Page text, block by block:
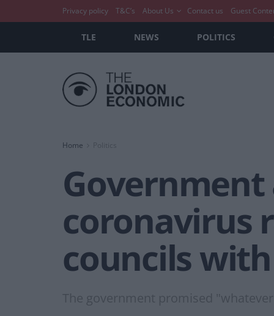
Privacy policy T&C’s About Us Contact us Guest
TLE NEWS POLITICS
Home
coronavirus
councils
The government promised